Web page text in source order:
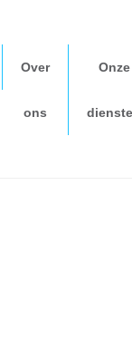
Over
ons
Onze